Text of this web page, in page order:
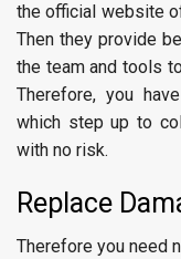
the official website
Then they provide
the team and tools
Therefore, you
which step up to
with no risk.
Replace
Therefore you need